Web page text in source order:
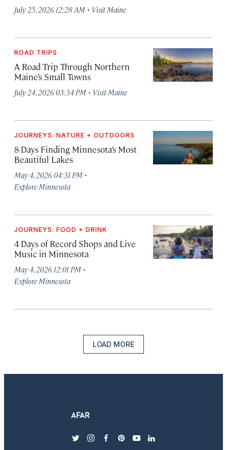
July 25, 2026 12:28 AM · Visit Maine
ROAD TRIPS
A Road Trip Through Northern
Maine’s Small Towns
July 24, 2026 03:34 PM · Visit Maine
JOURNEYS: NATURE + OUTDOORS
8 Days Finding Minnesota’s Most
Beautiful Lakes
May 4, 2026 04:31 PM ·
Explore Minnesota
JOURNEYS: FOOD + DRINK
4 Days of Record Shops and Live
Music in Minnesota
May 4, 2026 12:01 PM ·
Explore Minnesota
LOAD MORE
twitterinstagram
facebook
pinterest
youtubelinkedin